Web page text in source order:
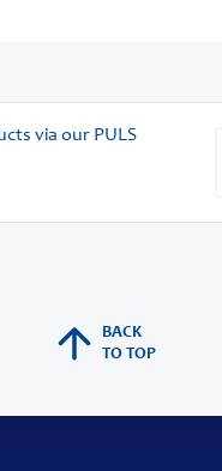
via our PULS
BACK
TO TOP